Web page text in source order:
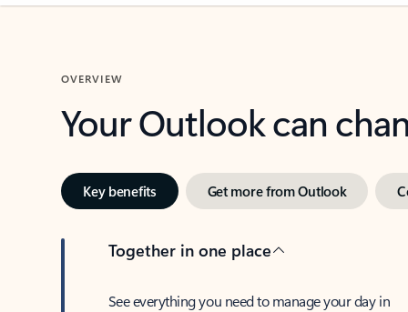
OVERVIEW
Your Outlook can
Key benefits Get more from Outlook
Together in one place
See everything you need to manage your day in